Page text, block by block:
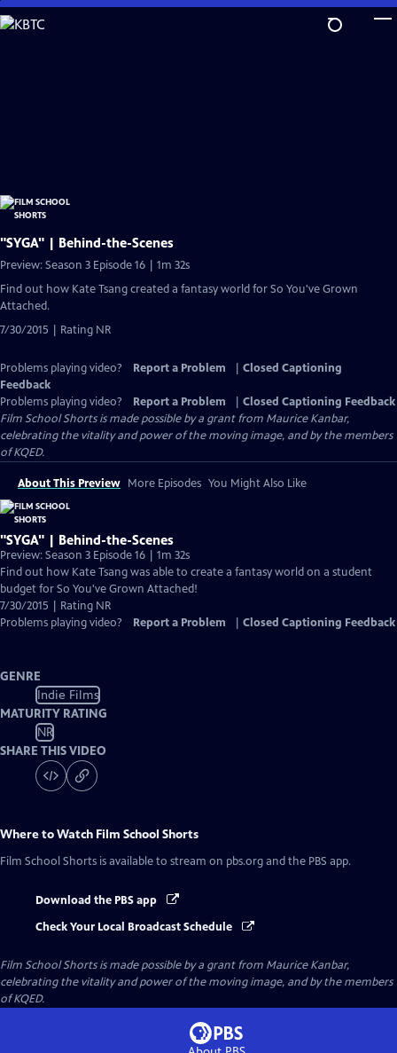
Skip
to
"SYGA" | Behind-the-Scenes
Preview: Season 3 Episode 16 | 1m 32s
Find out how Kate Tsang created a fantasy world for So You've Grown
Attached.
7/30/2015 | Rating NR
Problems playing video? Report a Problem
Closed Captioning
Feedback
Problems playing video?
Report a Problem
Closed Captioning Feedback
Film School Shorts is made possible by a grant from Maurice Kanbar,
celebrating the vitality and power of the moving image, and by the members
of KQED.
About This Preview More Episodes You Might Also Like
"SYGA" | Behind-the-Scenes
Preview: Season 3 Episode 16 | 1m 32s
Find out how Kate Tsang was able to create a fantasy world on a student
budget for So You've Grown Attached!
7/30/2015 | Rating NR
Problems playing video?
Report a Problem Closed Captioning Feedback
GENRE
Indie Films
MATURITY RATING
NR
SHARE THIS VIDEO
Where to Watch Film School Shorts
Film School Shorts is available to stream on pbs.org and the PBS app.
Download the PBS app
Check Your Local Broadcast Schedule
Film School Shorts is made possible by a grant from Maurice Kanbar,
celebrating the vitality and power of the moving image, and by the members
of KQED.